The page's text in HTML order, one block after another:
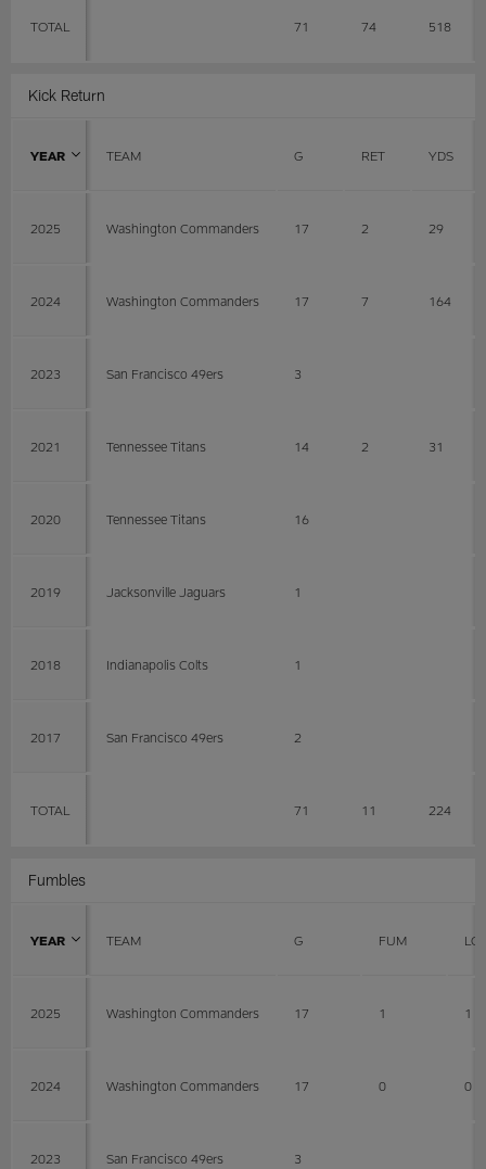
TOTAL 71 74 518
Kick Return
YEAR TEAM G RET YDS
2025 Washington Commanders 17 2 29
2024 Washington Commanders 17 7 164
2023 San Francisco 49ers 3
2021 Tennessee Titans 14 2 31
2020 Tennessee Titans 16
2019 Jacksonville Jaguars 1
2018 Indianapolis Colts 1
2017 San Francisco 49ers 2
TOTAL 71 11 224
Fumbles
YEAR TEAM G FUM
2025 Washington Commanders 17 1 1
2024 Washington Commanders 17 0 0
2023 San Francisco 49ers 3